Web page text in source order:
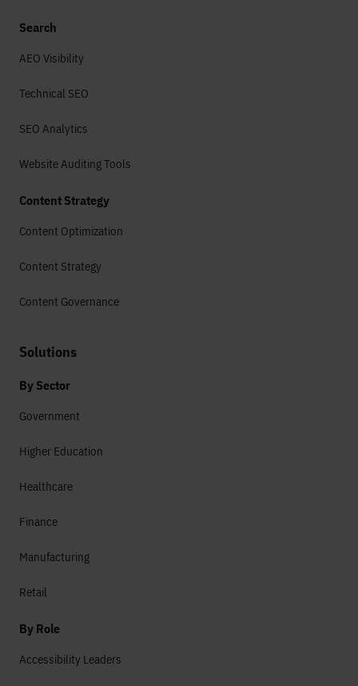
Search
AEO Visibility
Technical SEO
SEO Analytics
Website Auditing Tools
Content Strategy
Content Optimization
Content Strategy
Content Governance
Solutions
By Sector
Government
Higher Education
Healthcare
Finance
Manufacturing
Retail
By Role
Accessibility Leaders